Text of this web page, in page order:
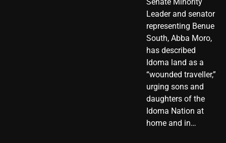
Leader and senator
representing Benue
South, Abba Moro,
has described
Idoma land as a
“wounded traveller,”
urging sons and
daughters of the
Idoma Nation at
home and in…